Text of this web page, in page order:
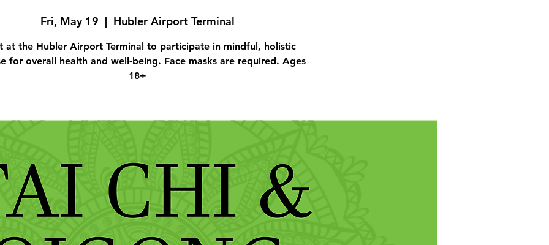
Fri, May 19
  |
Hubler Airport Terminal
at the Hubler Airport Terminal to participate in mindful, holistic
for overall health and well-being. Face masks are required. Ages
18+